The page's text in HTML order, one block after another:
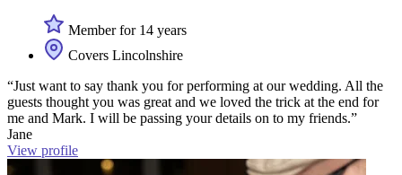
Member for 14 years
Covers Lincolnshire
“Just want to say thank you for performing at our wedding. All the
guests thought you was great and we loved the trick at the end for
me and Mark. I will be passing your details on to my friends.”
Jane
View profile